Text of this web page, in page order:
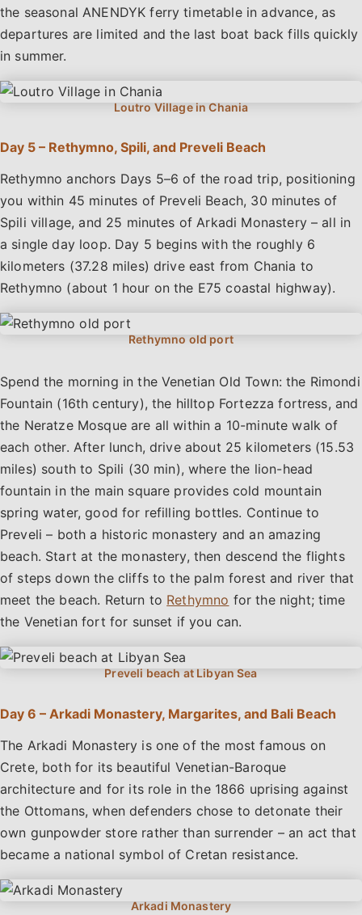
the seasonal ANENDYK ferry timetable in advance, as
departures are limited and the last boat back fills quickly
in summer.
Day 5 – Rethymno, Spili, and Preveli Beach
Rethymno anchors Days 5–6 of the road trip, positioning
you within 45 minutes of Preveli Beach, 30 minutes of
Spili village, and 25 minutes of Arkadi Monastery – all in
a single day loop. Day 5 begins with the roughly 6
kilometers (37.28 miles) drive east from Chania to
Rethymno (about 1 hour on the E75 coastal highway).
Spend the morning in the Venetian Old Town: the Rimondi
Fountain (16th century), the hilltop Fortezza fortress, and
the Neratze Mosque are all within a 10-minute walk of
each other. After lunch, drive about 25 kilometers (15.53
miles) south to Spili (30 min), where the lion-head
fountain in the main square provides cold mountain
spring water, good for refilling bottles. Continue to
Preveli – both a historic monastery and an amazing
beach. Start at the monastery, then descend the flights
of steps down the cliffs to the palm forest and river that
meet the beach. Return to Rethymno for the night; time
the Venetian fort for sunset if you can.
Day 6 – Arkadi Monastery, Margarites, and Bali Beach
The Arkadi Monastery is one of the most famous on
Crete, both for its beautiful Venetian-Baroque
architecture and for its role in the 1866 uprising against
the Ottomans, when defenders chose to detonate their
own gunpowder store rather than surrender – an act that
became a national symbol of Cretan resistance.